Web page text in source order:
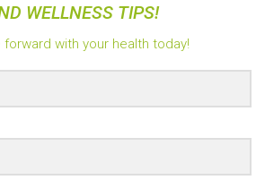
WELLNESS TIPS!
with your health today!